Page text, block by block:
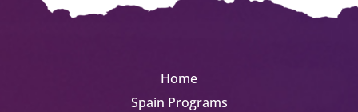
Home
Spain Programs